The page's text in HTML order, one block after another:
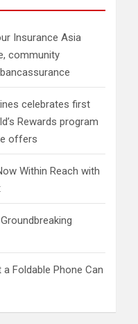
Insurance Asia
community
celebrates first
Rewards program
offers
Within Reach with
a Foldable Phone Can